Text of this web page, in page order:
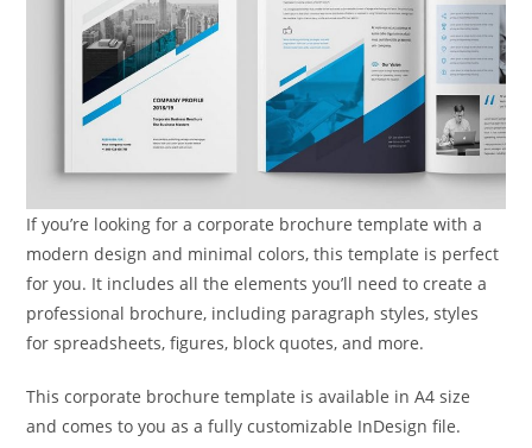
If you’re looking for a corporate brochure template with a
modern design and minimal colors, this template is perfect
for you. It includes all the elements you’ll need to create a
professional brochure, including paragraph styles, styles
for spreadsheets, figures, block quotes, and more.
This corporate brochure template is available in A4 size
and comes to you as a fully customizable InDesign file.